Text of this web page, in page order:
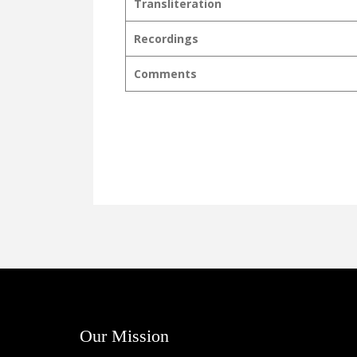
Transliteration
Recordings
Comments
Our Mission